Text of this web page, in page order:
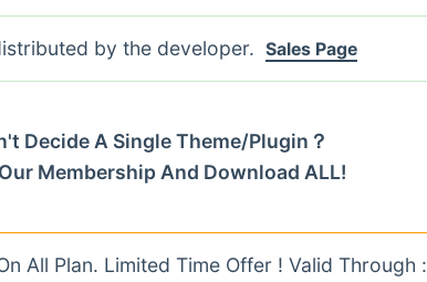
by the developer. Sales Page
Decide A Single Theme/Plugin？
Membership And Download ALL!
All Plan. Limited Time Offer ! Valid Through :